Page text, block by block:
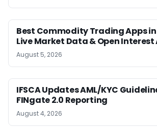
Best Commodity Trading Apps
Live Market Data & Open
August 5, 2026
IFSCA Updates AML/KYC
FINgate 2.0 Reporting
August 4, 2026